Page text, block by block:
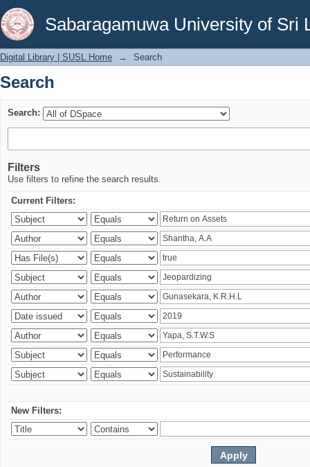
Sabaragamuwa University of Sri
Search
Digital Library | SUSL Home → Search
Search
Search:
Filters
Use filters to refine the search results.
Current Filters:
New Filters: